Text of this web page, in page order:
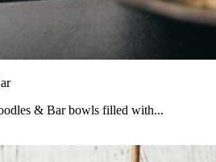
& Bar bowls filled with...